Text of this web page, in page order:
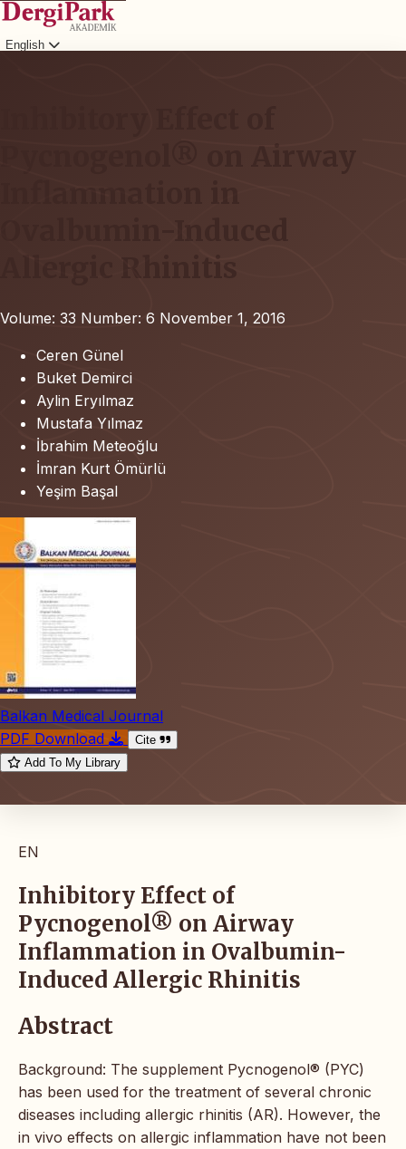
English
Pycnogenol® on Airway
Allergic Rhinitis
Volume: 33 Number: 6 November 1, 2016
Ceren Günel
Buket Demirci
Aylin Eryılmaz
Mustafa Yılmaz
İbrahim Meteoğlu
İmran Kurt Ömürlü
Yeşim Başal
Balkan Medical Journal
PDF Download
Cite
Add To My Library
EN
Inhibitory Effect of
Pycnogenol® on Airway
Inflammation in Ovalbumin-
Induced Allergic Rhinitis
Abstract
Background: The supplement Pycnogenol® (PYC)
has been used for the treatment of several chronic
diseases including allergic rhinitis (AR). However, the
in vivo effects on allergic inflammation have not been